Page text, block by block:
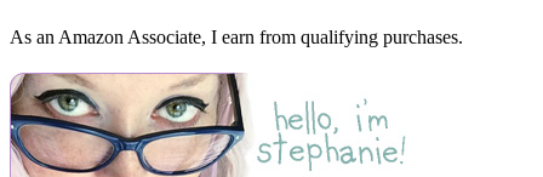
As an Amazon Associate, I earn from qualifying purchases.